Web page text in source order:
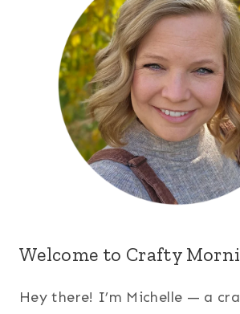
Welcome to Crafty
Hey there! I’m Michelle — a